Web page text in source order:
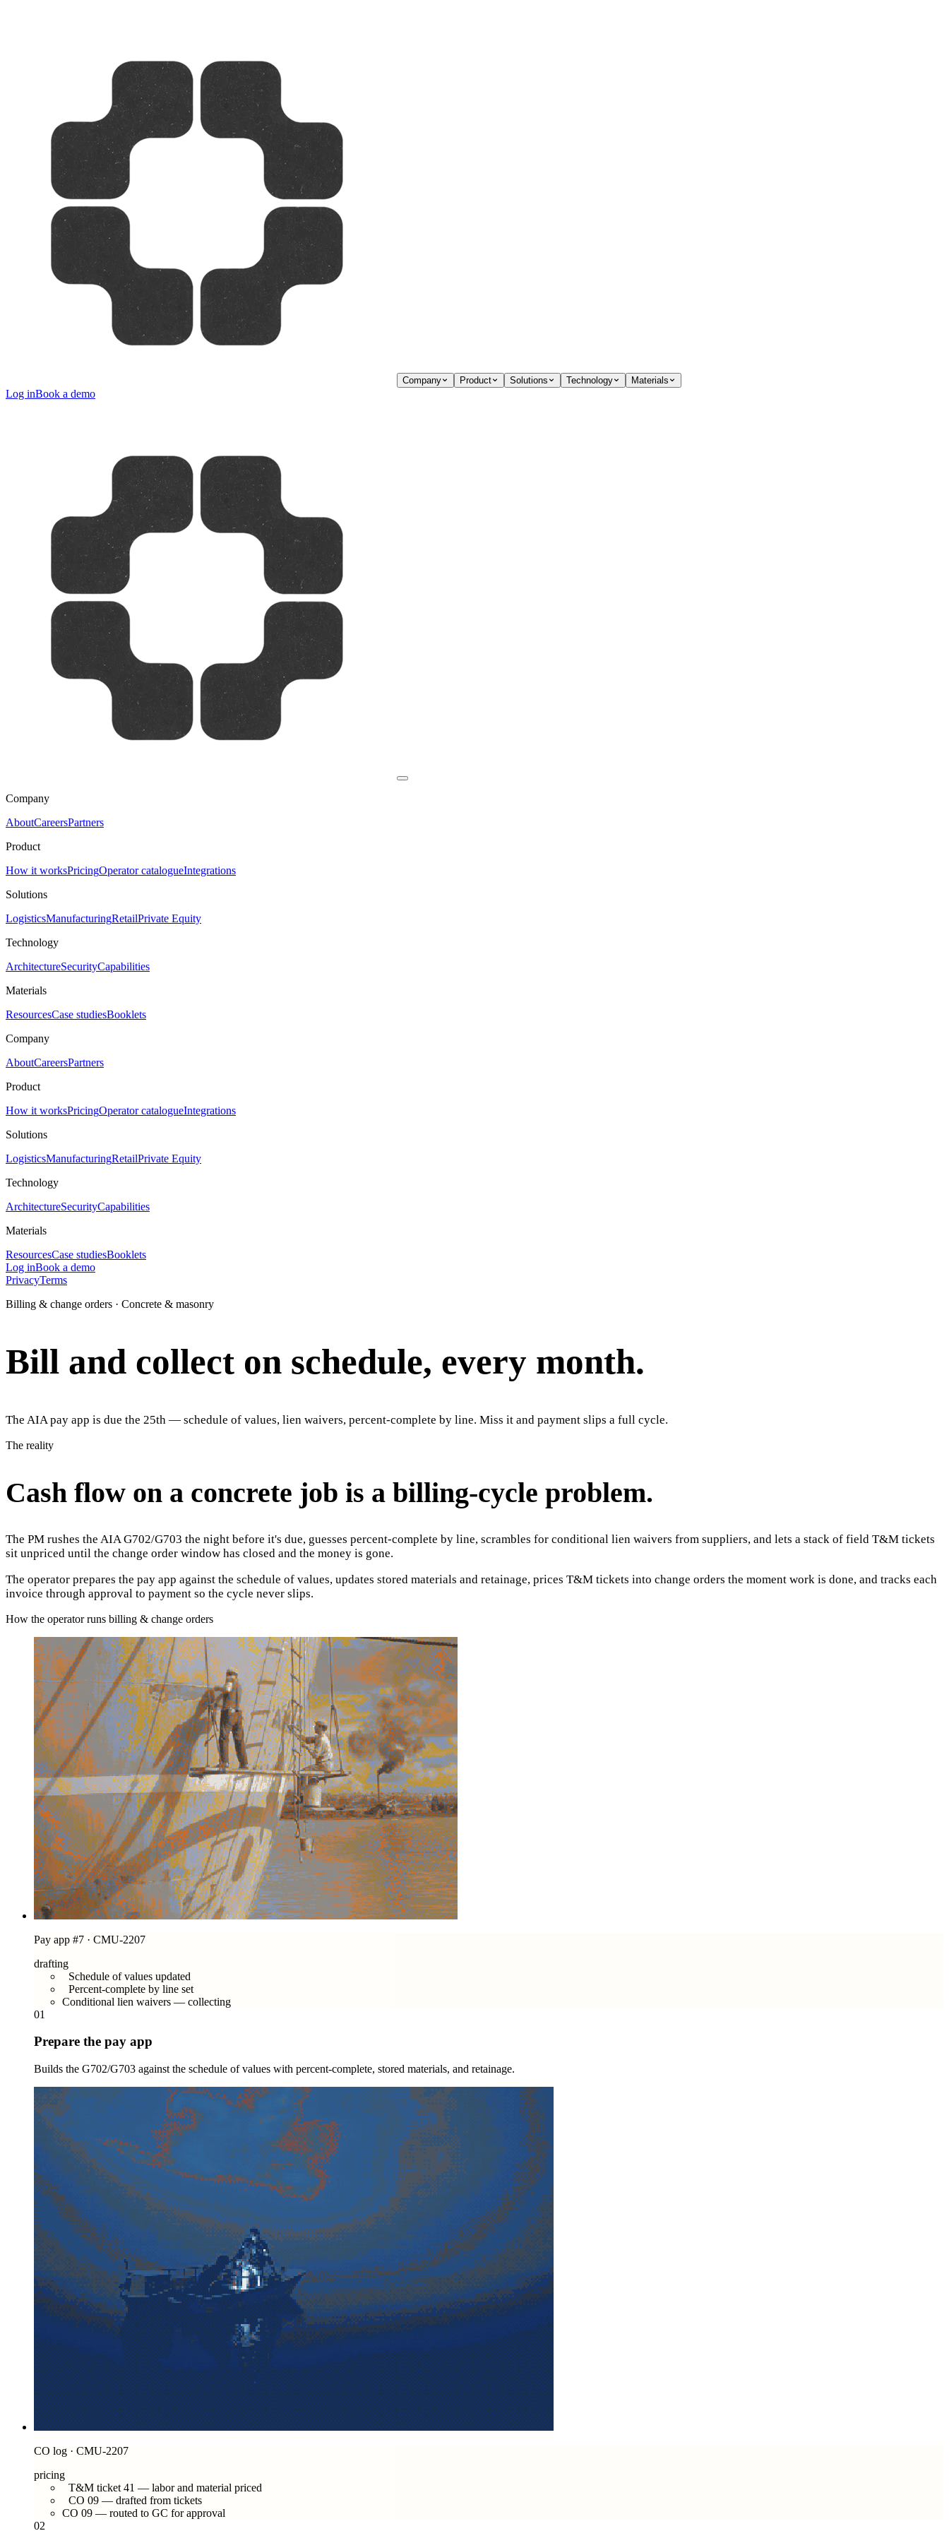
Company Product Solutions Technology Materials
Log inBook a demo
Company
AboutCareersPartners
Product
How it worksPricingOperator catalogueIntegrations
Solutions
LogisticsManufacturingRetailPrivate Equity
Technology
ArchitectureSecurityCapabilities
Materials
ResourcesCase studiesBooklets
Company
AboutCareersPartners
Product
How it worksPricingOperator catalogueIntegrations
Solutions
LogisticsManufacturingRetailPrivate Equity
Technology
ArchitectureSecurityCapabilities
Materials
ResourcesCase studiesBooklets
Log inBook a demo
PrivacyTerms
Billing & change orders · Concrete & masonry
Bill and collect on schedule, every month.
The AIA pay app is due the 25th — schedule of values, lien waivers, percent-complete by line. Miss it and payment slips a full cycle.
The reality
Cash flow on a concrete job is a billing-cycle problem.
The PM rushes the AIA G702/G703 the night before it's due, guesses percent-complete by line, scrambles for conditional lien waivers from suppliers, and lets a stack of field T&M tickets
sit unpriced until the change order window has closed and the money is gone.
The operator prepares the pay app against the schedule of values, updates stored materials and retainage, prices T&M tickets into change orders the moment work is done, and tracks each
invoice through approval to payment so the cycle never slips.
How the operator runs billing & change orders
Pay app #7 · CMU-2207
drafting
Schedule of values updated
Percent-complete by line set
Conditional lien waivers — collecting
01
Prepare the pay app
Builds the G702/G703 against the schedule of values with percent-complete, stored materials, and retainage.
CO log · CMU-2207
pricing
T&M ticket 41 — labor and material priced
CO 09 — drafted from tickets
CO 09 — routed to GC for approval
02